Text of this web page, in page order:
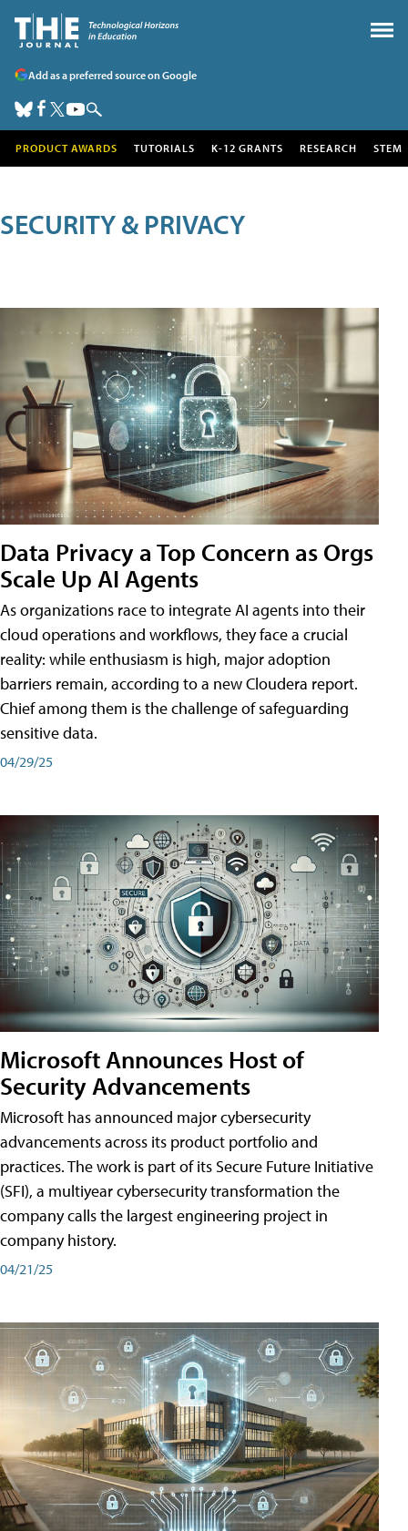
Add as a preferred source on Google
PRODUCT AWARDS TUTORIALS K-12 GRANTS RESEARCH STEM
SECURITY & PRIVACY
Data Privacy a Top Concern as Orgs
Scale Up AI Agents
As organizations race to integrate AI agents into their
cloud operations and workflows, they face a crucial
reality: while enthusiasm is high, major adoption
barriers remain, according to a new Cloudera report.
Chief among them is the challenge of safeguarding
sensitive data.
04/29/25
Microsoft Announces Host of
Security Advancements
Microsoft has announced major cybersecurity
advancements across its product portfolio and
practices. The work is part of its Secure Future Initiative
(SFI), a multiyear cybersecurity transformation the
company calls the largest engineering project in
company history.
04/21/25